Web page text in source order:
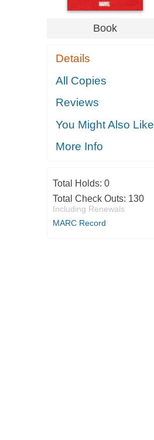
Book
Details
All Copies
Reviews
You Might Also Like
More Info
Total Holds: 0
Total Check Outs: 130
Including Renewals
MARC Record